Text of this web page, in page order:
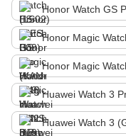
Honor Watch GS
Honor Magic
Honor Magic
Huawei Watch 3
Huawei Watch 3